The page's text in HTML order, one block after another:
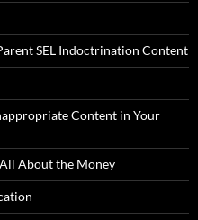
SEL Indoctrination Content
Content in Your
About the Money